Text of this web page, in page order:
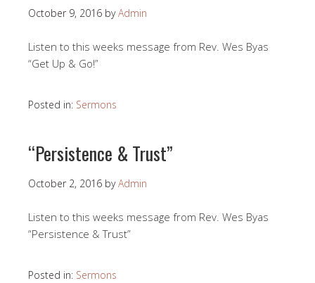
October 9, 2016 byAdmin
Listen to this weeks message from Rev. Wes Byas
“Get Up & Go!”
Posted in: Sermons
“Persistence & Trust”
October 2, 2016 byAdmin
Listen to this weeks message from Rev. Wes Byas
“Persistence & Trust”
Posted in: Sermons